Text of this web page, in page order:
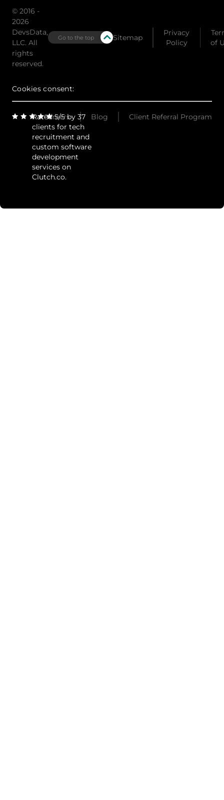
© 2016 -
2026
DevsData,
LLC. All
rights
reserved.
Go to the top Sitemap
Privacy
Policy
of
Cookies consent:
Rated 5/5 by 37
clients for tech
recruitment and
custom software
development
services on
Clutch.co.
Careers Blog Client Referral Program